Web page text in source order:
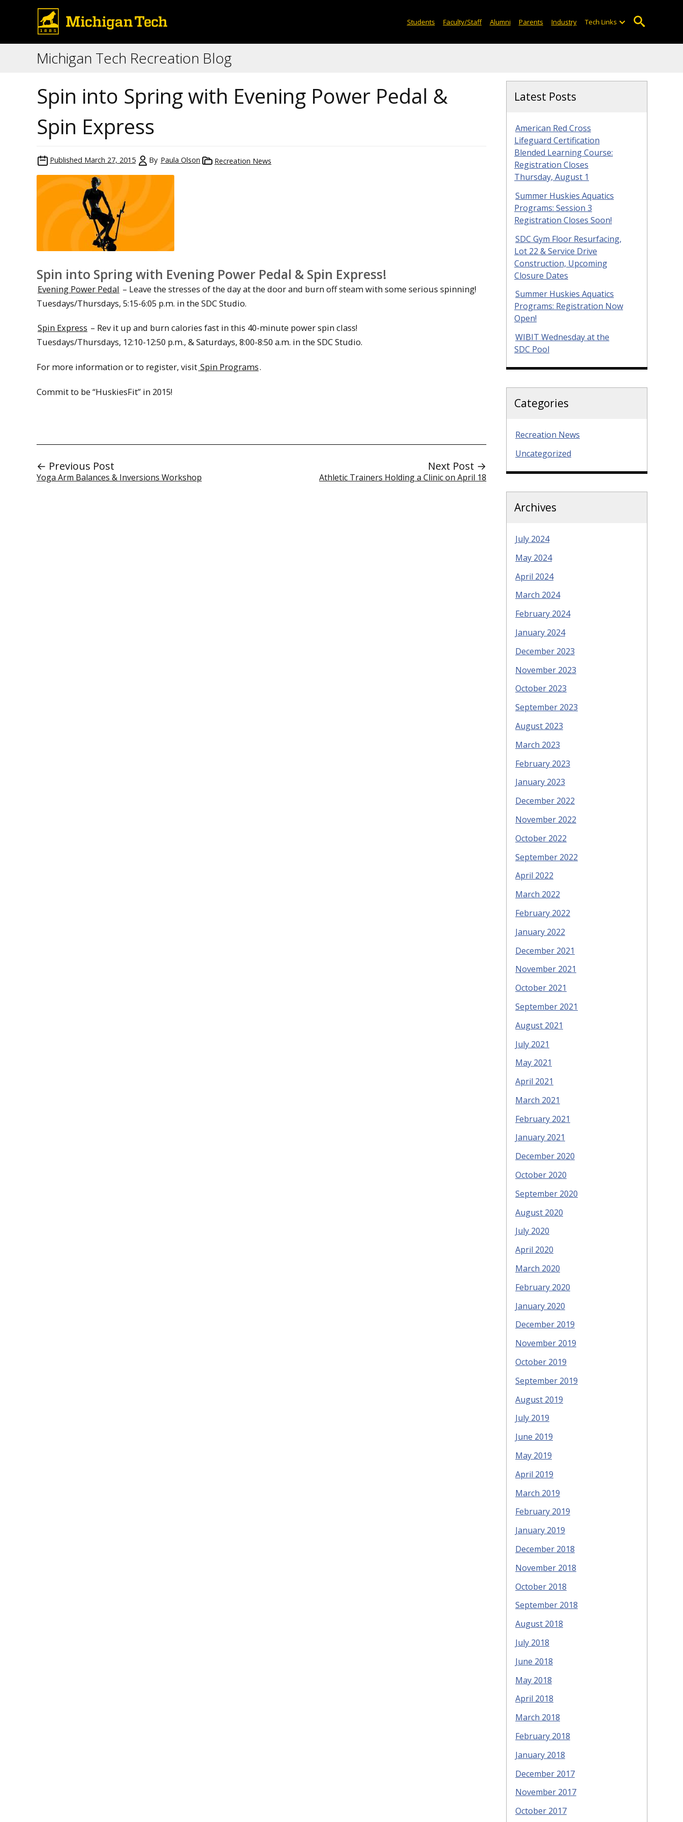
Students Faculty/Staff Alumni Parents Industry Tech Links
Michigan Tech Recreation Blog
Spin into Spring with Evening Power Pedal &
Spin Express
Published March 27, 2015 By Paula Olson Recreation News
Spin into Spring with Evening Power Pedal & Spin Express!
Evening Power Pedal – Leave the stresses of the day at the door and burn off steam with some serious spinning!
Tuesdays/Thursdays, 5:15-6:05 p.m. in the SDC Studio.
Spin Express – Rev it up and burn calories fast in this 40-minute power spin class!
Tuesdays/Thursdays, 12:10-12:50 p.m., & Saturdays, 8:00-8:50 a.m. in the SDC Studio.
For more information or to register, visit Spin Programs.
Commit to be “HuskiesFit” in 2015!
← Previous Post
Yoga Arm Balances & Inversions Workshop
Next Post →
Athletic Trainers Holding a Clinic on April 18
Latest Posts
American Red Cross
Lifeguard Certification
Blended Learning Course:
Registration Closes
Thursday, August 1
Summer Huskies Aquatics
Programs: Session 3
Registration Closes Soon!
SDC Gym Floor Resurfacing,
Lot 22 & Service Drive
Construction, Upcoming
Closure Dates
Summer Huskies Aquatics
Programs: Registration Now
Open!
WIBIT Wednesday at the
SDC Pool
Categories
Recreation News
Uncategorized
Archives
July 2024
May 2024
April 2024
March 2024
February 2024
January 2024
December 2023
November 2023
October 2023
September 2023
August 2023
March 2023
February 2023
January 2023
December 2022
November 2022
October 2022
September 2022
April 2022
March 2022
February 2022
January 2022
December 2021
November 2021
October 2021
September 2021
August 2021
July 2021
May 2021
April 2021
March 2021
February 2021
January 2021
December 2020
October 2020
September 2020
August 2020
July 2020
April 2020
March 2020
February 2020
January 2020
December 2019
November 2019
October 2019
September 2019
August 2019
July 2019
June 2019
May 2019
April 2019
March 2019
February 2019
January 2019
December 2018
November 2018
October 2018
September 2018
August 2018
July 2018
June 2018
May 2018
April 2018
March 2018
February 2018
January 2018
December 2017
November 2017
October 2017